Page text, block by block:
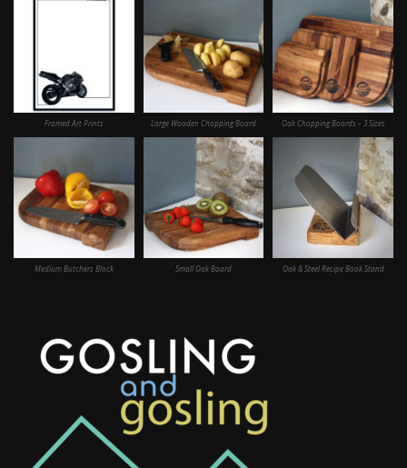
Framed Art Prints Large Wooden Chopping Board Oak Chopping Boards – 3 Sizes
Medium Butchers Block Small Oak Board Oak & Steel Recipe Book Stand